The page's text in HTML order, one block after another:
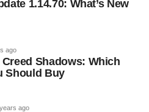
1.14.70: What’s New
ago
Creed Shadows: Which
Should Buy
ago